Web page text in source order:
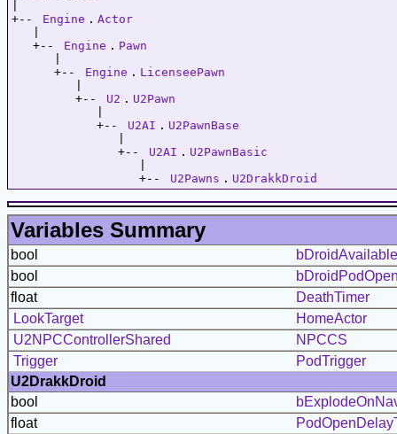
+--
Engine . Actor
   +--
Engine . Pawn
      +--
Engine . LicenseePawn
         +--
U2 . U2Pawn
            +--
U2AI . U2PawnBase
               +--
U2AI . U2PawnBasic
                  +--
U2Pawns . U2DrakkDroid
Variables Summary
bool
bDroidAvailable
bool
float
DeathTimer
LookTarget
HomeActor
U2NPCControllerShared
NPCCS
Trigger
PodTrigger
U2DrakkDroid
bool
float